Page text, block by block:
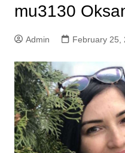
mu3130
Admin February 25,